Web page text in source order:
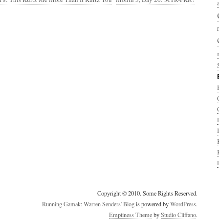
Copyright © 2010. Some Rights Reserved.
Running Gamak: Warren Senders' Blogis powered byWordPress.
Emptiness ThemebyStudio Cliffano.